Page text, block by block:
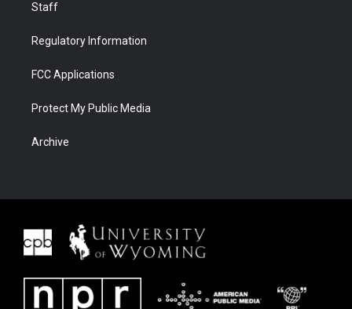
Staff
Regulatory Information
FCC Applications
Protect My Public Media
Archive